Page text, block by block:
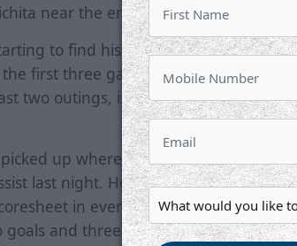
near the end of the season.
to find his stride after being held
first three games of the season. He
two outings, including a goal and an
up where he left off last season.
last night. He has points in three-
in every game but one. The
and three helpers in five outings